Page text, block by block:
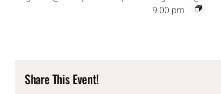
9:00 pm
Share This Event!